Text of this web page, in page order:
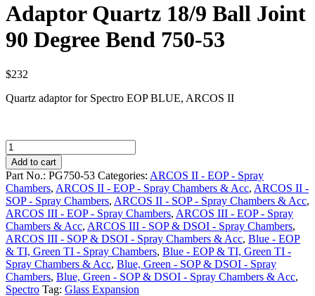
Adaptor Quartz 18/9 Ball Joint
90 Degree Bend 750-53
$232
Quartz adaptor for Spectro EOP BLUE, ARCOS II
Adaptor
Quartz
18/9
Ball
Joint
90
Degree
Bend
750-
53
quantity
Add to cart
Part No.: PG750-53 Categories: ARCOS II - EOP - Spray
Chambers, ARCOS II - EOP - Spray Chambers & Acc, ARCOS II -
SOP - Spray Chambers, ARCOS II - SOP - Spray Chambers & Acc,
ARCOS III - EOP - Spray Chambers, ARCOS III - EOP - Spray
Chambers & Acc, ARCOS III - SOP & DSOI - Spray Chambers,
ARCOS III - SOP & DSOI - Spray Chambers & Acc, Blue - EOP
& TI, Green TI - Spray Chambers, Blue - EOP & TI, Green TI -
Spray Chambers & Acc, Blue, Green - SOP & DSOI - Spray
Chambers, Blue, Green - SOP & DSOI - Spray Chambers & Acc,
Spectro Tag: Glass Expansion